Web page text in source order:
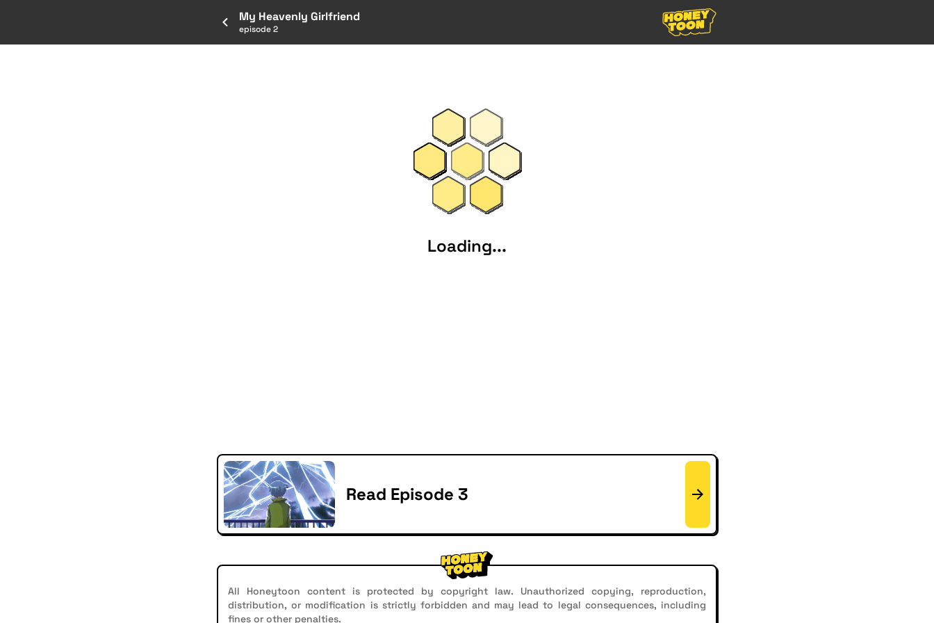
My Heavenly Girlfriend
episode 2
Loading...
Read Episode 3
All Honeytoon content is protected by copyright law. Unauthorized copying, reproduction,
distribution, or modification is strictly forbidden and may lead to legal consequences, including
fines or other penalties.